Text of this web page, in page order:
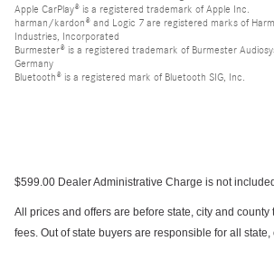
Apple CarPlay® is a registered trademark of Apple Inc.
harman/kardon® and Logic 7 are registered marks of
Industries, Incorporated
Burmester® is a registered trademark of Burmester
Germany
Bluetooth® is a registered mark of Bluetooth SIG, Inc.
$599.00 Dealer Administrative Charge is not
All prices and offers are before state, city and county
fees. Out of state buyers are responsible for all state,